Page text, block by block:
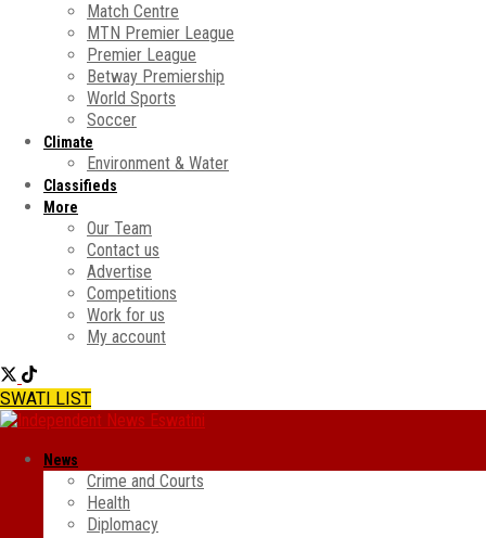
Match Centre
MTN Premier League
Premier League
Betway Premiership
World Sports
Soccer
Climate
Environment & Water
Classifieds
More
Our Team
Contact us
Advertise
Competitions
Work for us
My account
SWATI LIST
News
Crime and Courts
Health
Diplomacy